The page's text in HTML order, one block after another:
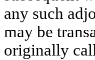
any such
may be
originally